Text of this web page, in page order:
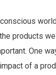
products
One
of a